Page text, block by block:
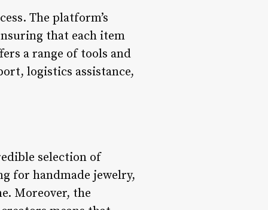
The platform’s
that each item
a range of tools and
logistics assistance,
selection of
for handmade jewelry,
Moreover, the